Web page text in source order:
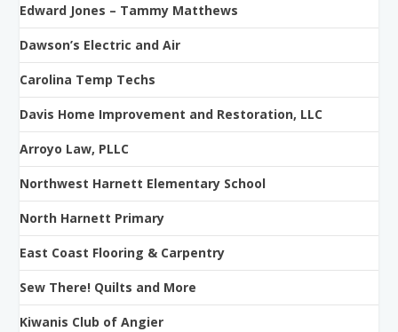
Edward Jones – Tammy Matthews
Dawson’s Electric and Air
Carolina Temp Techs
Davis Home Improvement and Restoration, LLC
Arroyo Law, PLLC
Northwest Harnett Elementary School
North Harnett Primary
East Coast Flooring & Carpentry
Sew There! Quilts and More
Kiwanis Club of Angier